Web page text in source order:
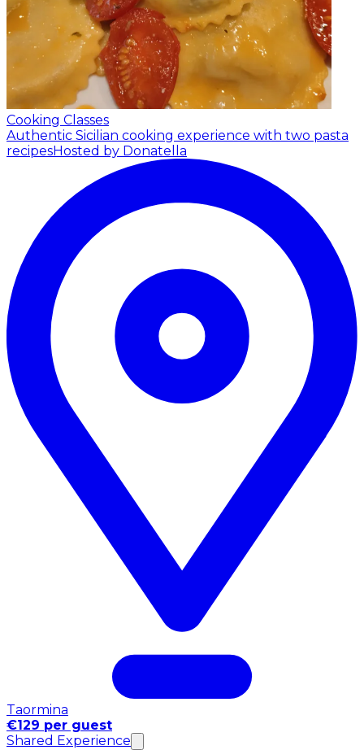
Cooking Classes
Authentic Sicilian cooking experience with two pasta
recipesHosted by Donatella
Taormina
€129 per guest
Shared Experience